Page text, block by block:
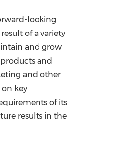
looking
of a variety
and grow
and
and other
key
of its
results in the